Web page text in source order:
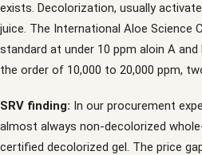
exists. Decolorization, usually
juice. The International Aloe Science
standard at under 10 ppm aloin A
the order of 10,000 to 20,000 ppm,
SRV finding: In our procurement
almost always non-decolorized
certified decolorized gel. The price